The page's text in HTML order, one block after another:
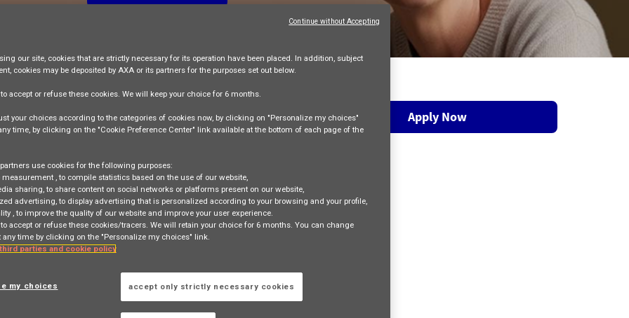
Product Owner
PARIS, FR, 75017
Level 6
Login Register
Apply Now
our site, cookies that are strictly necessary for its operation have been placed. In addition, subject
cookies may be deposited by AXA or its partners for the purposes set out below.
to accept or refusethese cookies. We will keep your choice for 6 months.
your choices according to the categories of cookies now, by clicking on "Personalize my choices"
time, by clicking on the "Cookie Preference Center" link available at the bottom of each page of the
use cookies for the following purposes:
measurement , to compile statistics based on the use of our website,
sharing, to share content on social networks or platforms present on our website,
advertising, to display advertising that is personalized according to your browsing and your profile,
, to improve the quality of our website and improve your user experience.
accept or refuse these cookies/tracers. We will retain your choice for 6 months. You can change
time by clicking on the "Personalize my choices" link.
parties and cookie policy
my choices accept only strictly necessary cookies
Continue without Accepting